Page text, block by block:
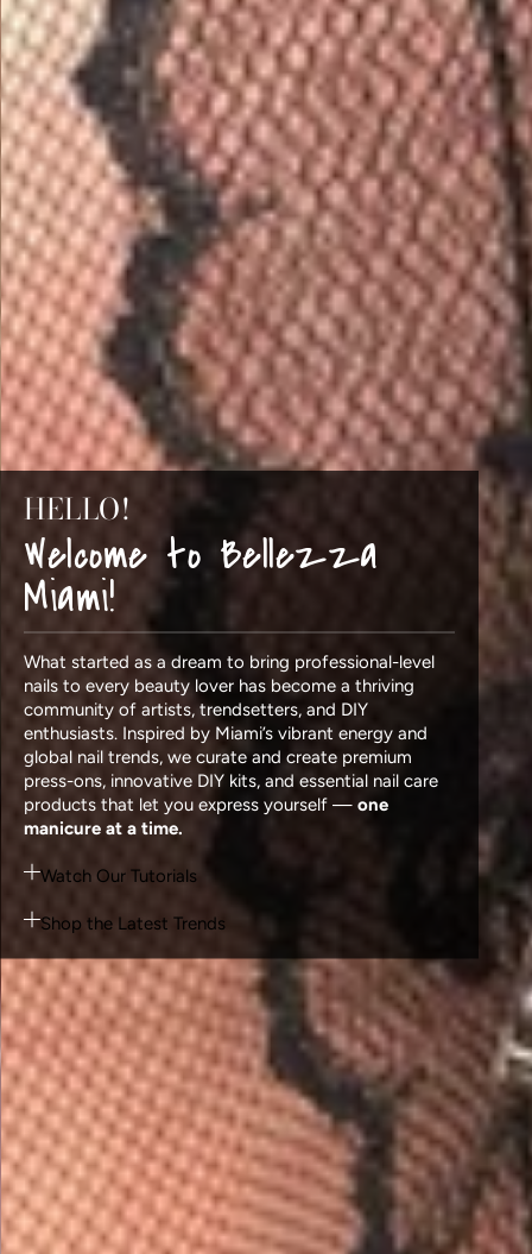
HELLO!
Welcome to Bellezza
Miami!
What started as a dream to bring professional-level
nails to every beauty lover has become a thriving
community of artists, trendsetters, and DIY
enthusiasts. Inspired by Miami’s vibrant energy and
global nail trends, we curate and create premium
press-ons, innovative DIY kits, and essential nail care
products that let you express yourself — one
manicure at a time.
Watch Our Tutorials
Shop the Latest Trends